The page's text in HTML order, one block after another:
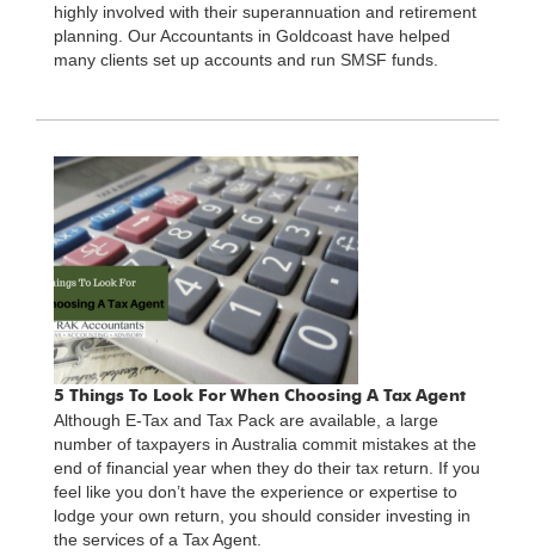
highly involved with their superannuation and retirement
planning. Our Accountants in Goldcoast have helped
many clients set up accounts and run SMSF funds.
5 Things To Look For When Choosing A Tax Agent
Although E-Tax and Tax Pack are available, a large
number of taxpayers in Australia commit mistakes at the
end of financial year when they do their tax return. If you
feel like you don’t have the experience or expertise to
lodge your own return, you should consider investing in
the services of a Tax Agent.